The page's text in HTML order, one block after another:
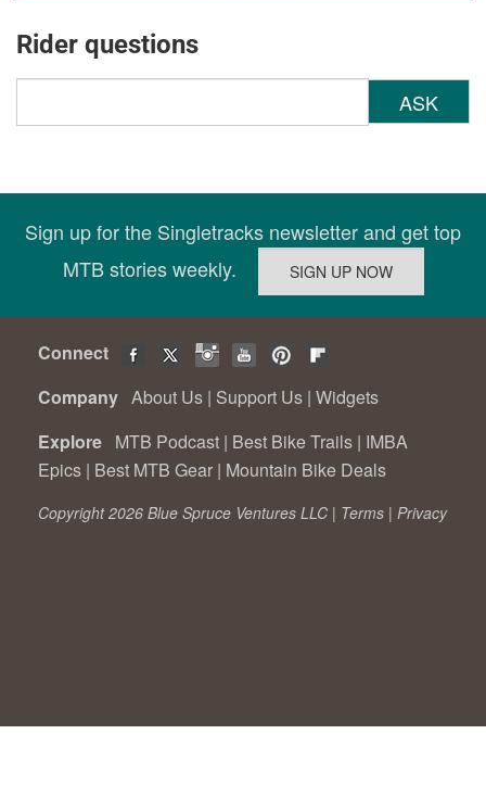
Rider questions
ASK
Sign up for the Singletracks newsletter and get top
MTB stories weekly.
Connect
Company About Us | Support Us | Widgets
Explore MTB Podcast | Best Bike Trails | IMBA
Epics | Best MTB Gear | Mountain Bike Deals
Copyright 2026 Blue Spruce Ventures LLC | Terms | Privacy